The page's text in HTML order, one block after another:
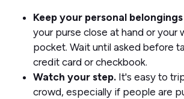
Keep your personal
your purse close at hand or your
pocket. Wait until asked before
credit card or checkbook.
Watch your step. It's easy to
crowd, especially if people are